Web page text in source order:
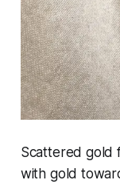
Scattered gold
with gold